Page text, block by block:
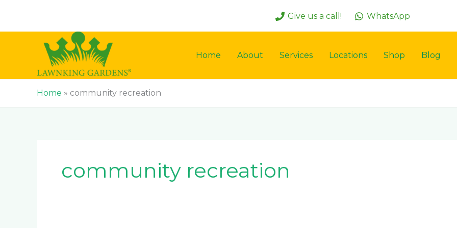
content
Give us a call! WhatsApp
Home About Services Locations Shop Blog
Home » community recreation
community recreation